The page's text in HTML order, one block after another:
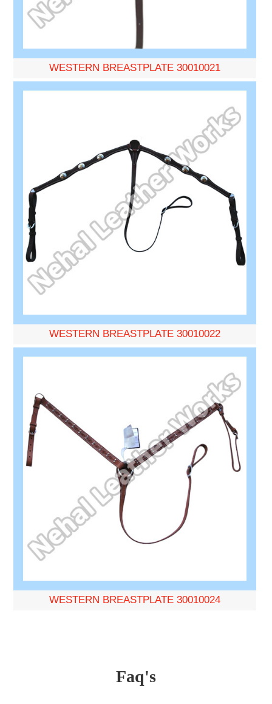
WESTERN BREASTPLATE 30010021
WESTERN BREASTPLATE 30010022
WESTERN BREASTPLATE 30010024
Faq's